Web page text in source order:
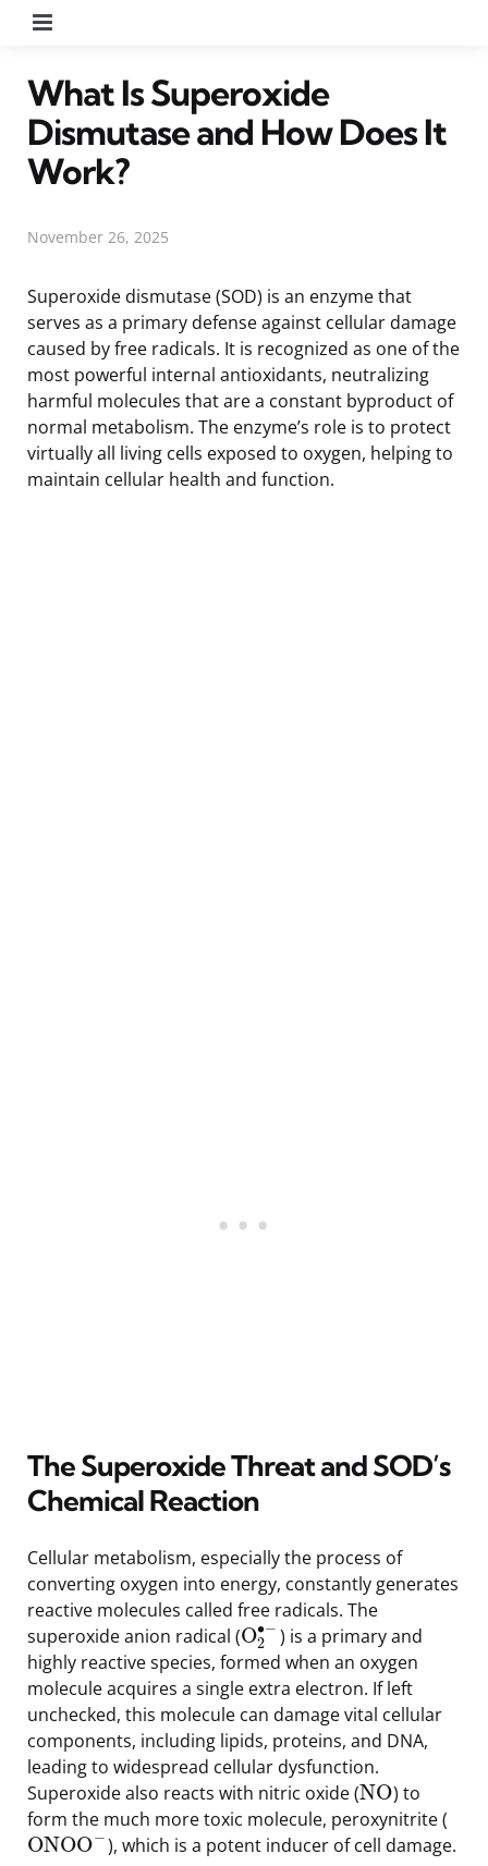
What Is Superoxide
Dismutase and How Does It
Work?
November 26, 2025
Superoxide dismutase (SOD) is an enzyme that
serves as a primary defense against cellular damage
caused by free radicals. It is recognized as one of the
most powerful internal antioxidants, neutralizing
harmful molecules that are a constant byproduct of
normal metabolism. The enzyme’s role is to protect
virtually all living cells exposed to oxygen, helping to
maintain cellular health and function.
The Superoxide Threat and SOD’s
Chemical Reaction
Cellular metabolism, especially the process of
converting oxygen into energy, constantly generates
reactive molecules called free radicals. The
superoxide anion radical (O∙−
2
) is a primary and
highly reactive species, formed when an oxygen
molecule acquires a single extra electron. If left
unchecked, this molecule can damage vital cellular
components, including lipids, proteins, and DNA,
leading to widespread cellular dysfunction.
Superoxide also reacts with nitric oxide (NO) to
form the much more toxic molecule, peroxynitrite (
ONOO−), which is a potent inducer of cell damage.